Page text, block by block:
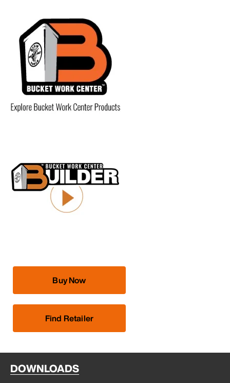
Buy Now
Find Retailer
DOWNLOADS